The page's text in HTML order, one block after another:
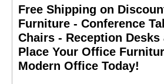
Free Shipping on
Furniture - Conference
Chairs - Reception Desks
Place Your Office
Modern Office Today!